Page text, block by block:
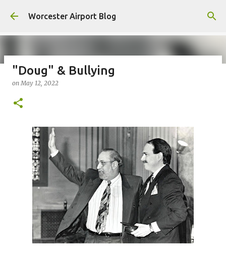
Skip to main content
Worcester Airport Blog
Fiscal 2023 DIF Account
on
"Doug" & Bullying
onMay 12, 2022